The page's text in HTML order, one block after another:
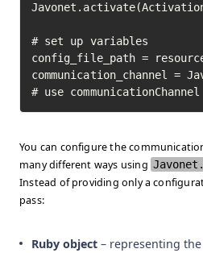
# set up variables
config_file_path =
communication_channel =
# use
You can configure the
many different ways using
Instead of providing only a
pass:
Ruby object – representing